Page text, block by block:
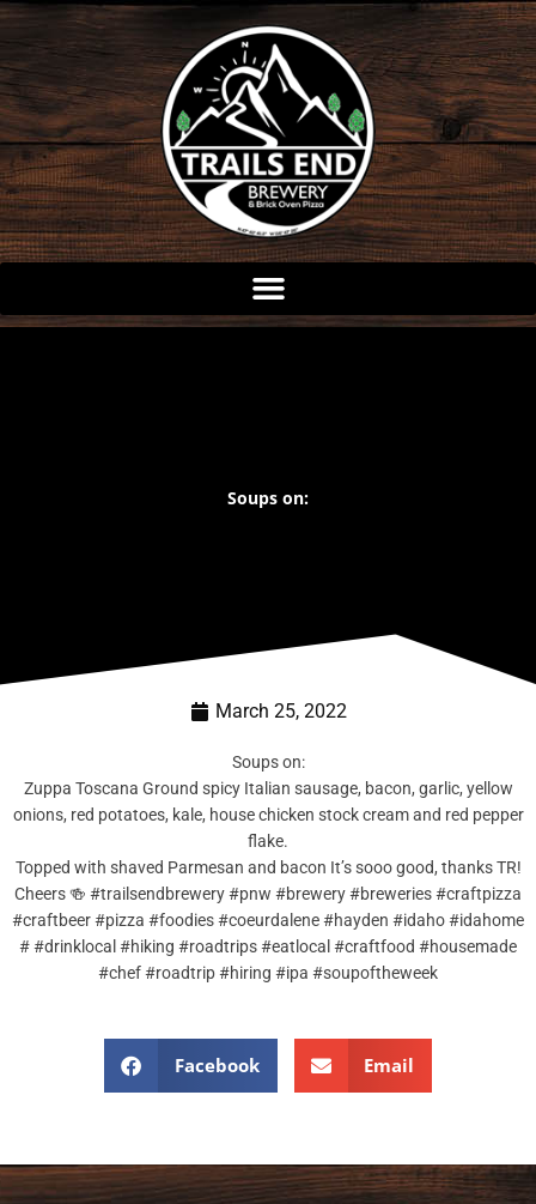
Skip
content
Soups on:
March 25, 2022
Soups on:
Zuppa Toscana Ground spicy Italian sausage, bacon, garlic, yellow
onions, red potatoes, kale, house chicken stock cream and red pepper
flake.
Topped with shaved Parmesan and bacon It’s sooo good, thanks TR!
Cheers 🍻 #trailsendbrewery #pnw #brewery #breweries #craftpizza
#craftbeer #pizza #foodies #coeurdalene #hayden #idaho #idahome
# #drinklocal #hiking #roadtrips #eatlocal #craftfood #housemade
#chef #roadtrip #hiring #ipa #soupoftheweek
Facebook Email